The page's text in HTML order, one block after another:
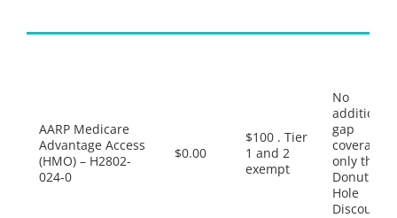
AARP Medicare
Advantage Access
(HMO) – H2802-
024-0
$0.00
$100 . Tier
1 and 2
exempt
No
additional
gap
coverage,
only the
Donut
Hole
Discount